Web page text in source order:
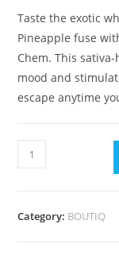
Taste the exotic
Pineapple fuse
Chem. This
mood and
escape anytime
Category: BOUTIQ